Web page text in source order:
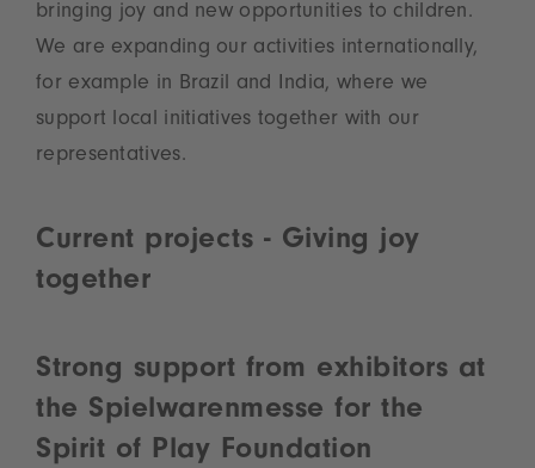
bringing joy and new opportunities to children.
We are expanding our activities internationally,
for example in Brazil and India, where we
support local initiatives together with our
representatives.
Current projects - Giving joy
together
Strong support from exhibitors at
the Spielwarenmesse for the
Spirit of Play Foundation